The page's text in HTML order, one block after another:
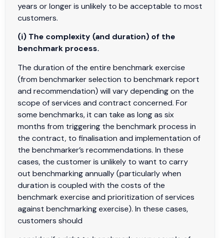
years or longer is unlikely to be acceptable to most
customers.
(i) The complexity (and duration) of the
benchmark process.
The duration of the entire benchmark exercise
(from benchmarker selection to benchmark report
and recommendation) will vary depending on the
scope of services and contract concerned. For
some benchmarks, it can take as long as six
months from triggering the benchmark process in
the contract, to finalisation and implementation of
the benchmarker’s recommendations. In these
cases, the customer is unlikely to want to carry
out benchmarking annually (particularly when
duration is coupled with the costs of the
benchmark exercise and prioritization of services
against benchmarking exercise). In these cases,
customers should